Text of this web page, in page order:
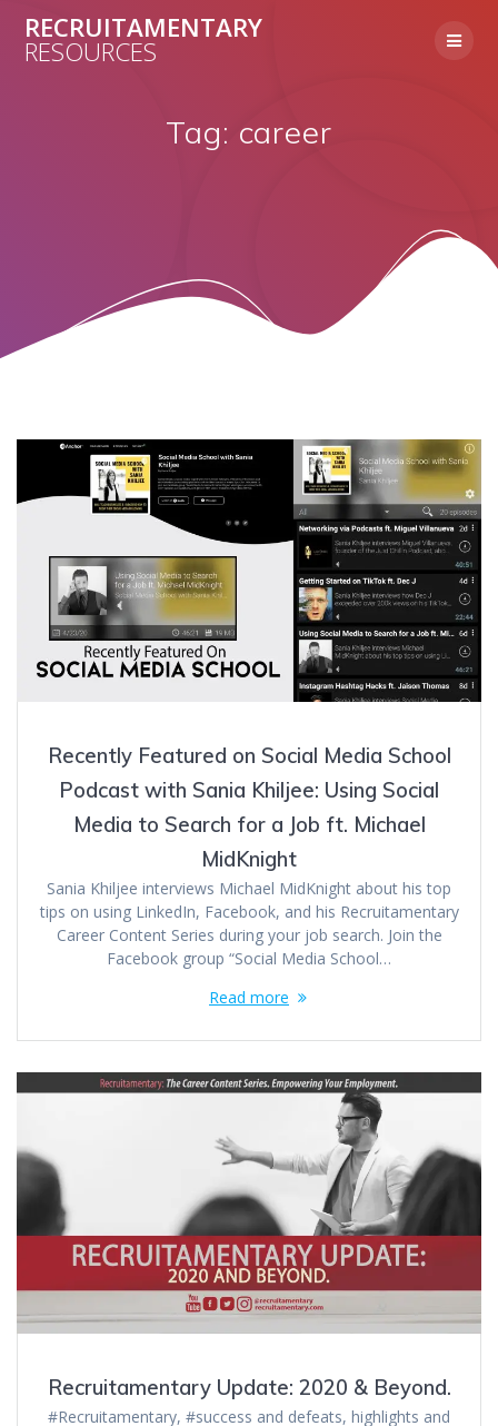
to
RECRUITAMENTARY
RESOURCES
Tag: career
Recently Featured on Social Media School
Podcast with Sania Khiljee: Using Social
Media to Search for a Job ft. Michael
MidKnight
Sania Khiljee interviews Michael MidKnight about his top
tips on using LinkedIn, Facebook, and his Recruitamentary
Career Content Series during your job search. Join the
Facebook group “Social Media School…
Read more
Recruitamentary Update: 2020 & Beyond.
#Recruitamentary, #success and defeats, highlights and